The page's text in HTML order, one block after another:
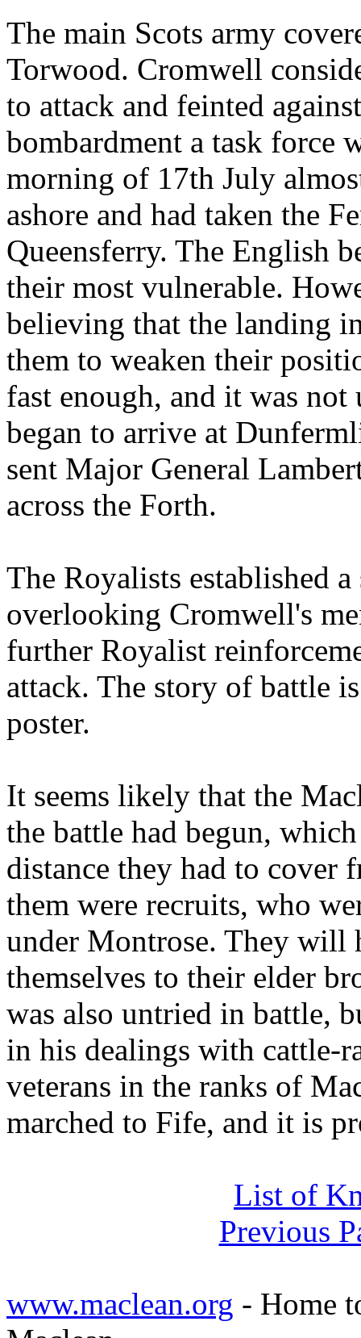
The main Scots army
Torwood. Cromwell
to attack and feinted
bombardment a task force
morning of 17th July
ashore and had taken the
Queensferry. The English
their most vulnerable.
believing that the landing
them to weaken their
fast enough, and it was
began to arrive at
sent Major General
across the Forth.
The Royalists established
overlooking Cromwell's
further Royalist
attack. The story of battle
poster.
It seems likely that the
the battle had begun,
distance they had to cover
them were recruits, who
under Montrose. They will
themselves to their elder
was also untried in battle,
in his dealings with cattle-
veterans in the ranks of
marched to Fife, and it is
List of
Previous
www.maclean.org - Home